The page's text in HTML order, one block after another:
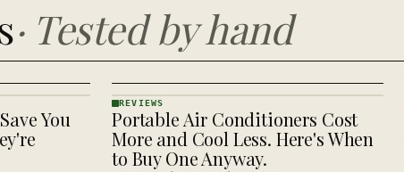
· Tested by hand
You
REVIEWS
· KINJA
REVIEWS
Portable Air Conditioners Cost
More and Cool Less. Here's When
to Buy One Anyway.